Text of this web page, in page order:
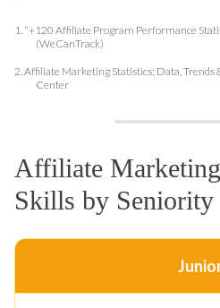
1. “+120 Affiliate Program Performance
(WeCanTrack)
2. Affiliate Marketing Statistics: Data, Trends
Center
Affiliate
Skills by Seniority